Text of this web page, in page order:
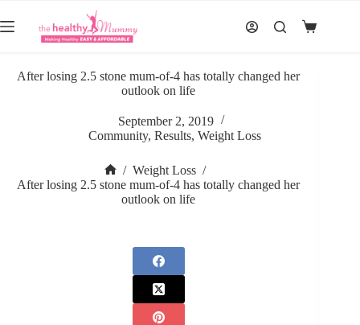
to
content
Shopping
After losing 2.5 stone mum-of-4 has totally changed her
outlook on life
September 2, 2019
Community, Results, Weight Loss
Home
/ Weight Loss /
After losing 2.5 stone mum-of-4 has totally changed her
outlook on life